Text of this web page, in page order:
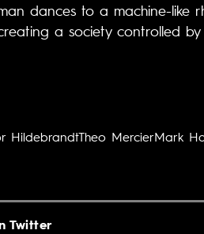
dances to a machine-like
a society controlled by
HildebrandtTheo MercierMark
Twitter